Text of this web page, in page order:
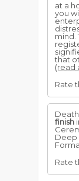
at a
you
mind.
that
(read
Rate
finish
Deep
Rate